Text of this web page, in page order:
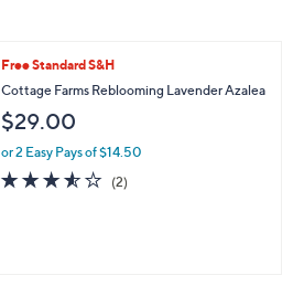
Free Standard S&H
Cottage Farms Reblooming Lavender Azalea
$29.00
or 2 Easy Pays of $14.50
3.5
of
(2)